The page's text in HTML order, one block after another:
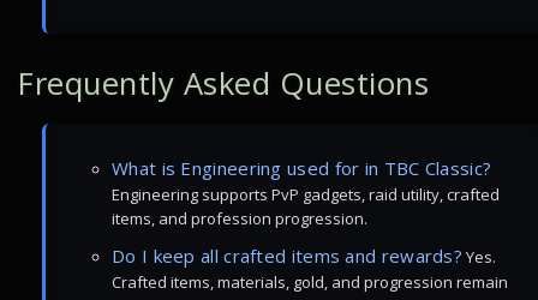
Frequently Asked Questions
What is Engineering used for in TBC Classic?
Engineering supports PvP gadgets, raid utility, crafted
items, and profession progression.
Do I keep all crafted items and rewards? Yes.
Crafted items, materials, gold, and progression remain